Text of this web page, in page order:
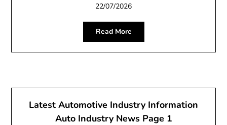
22/07/2026
Read More
Latest Automotive Industry Information
Auto Industry News Page 1